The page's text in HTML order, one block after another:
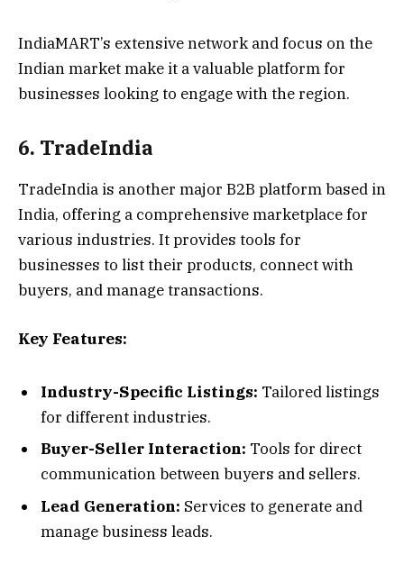
IndiaMART’s extensive network and focus on the
Indian market make it a valuable platform for
businesses looking to engage with the region.
6. TradeIndia
TradeIndia is another major B2B platform based in
India, offering a comprehensive marketplace for
various industries. It provides tools for
businesses to list their products, connect with
buyers, and manage transactions.
Key Features:
Industry-Specific Listings: Tailored listings
for different industries.
Buyer-Seller Interaction: Tools for direct
communication between buyers and sellers.
Lead Generation: Services to generate and
manage business leads.